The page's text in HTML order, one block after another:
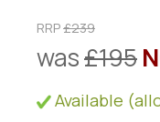
RRP£239
was£195
Available